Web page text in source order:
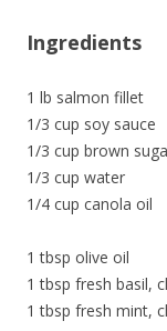
Ingredients
1 lb salmon fillet
1/3 cup soy sauce
1/3 cup brown
1/3 cup water
1/4 cup canola oil
1 tbsp olive oil
1 tbsp fresh basil,
1 tbsp fresh mint,